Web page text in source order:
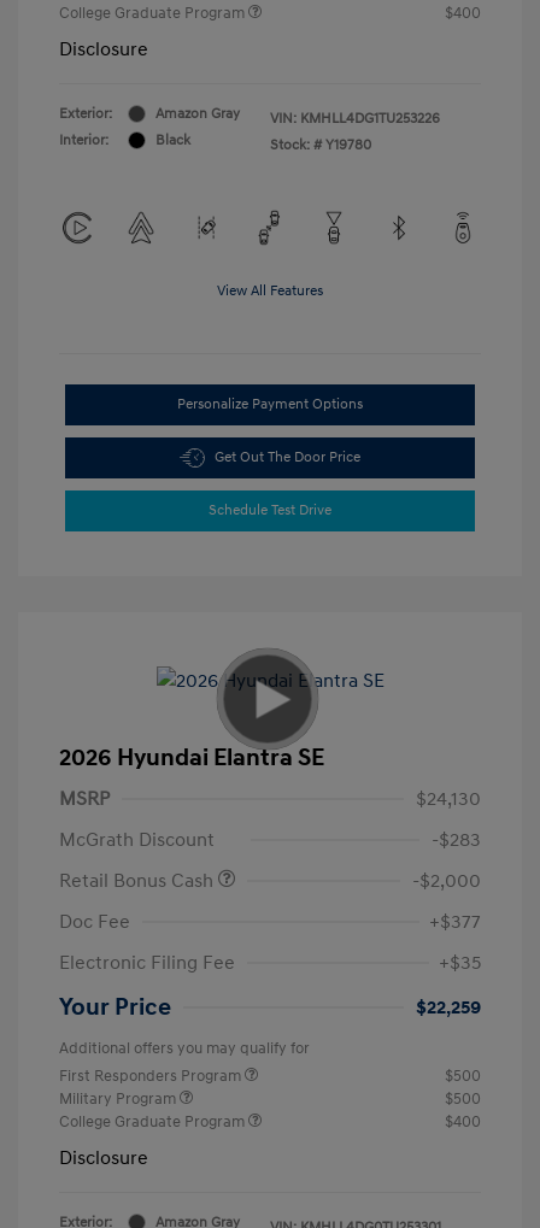
College Graduate Program
$400
Disclosure
Exterior:
Amazon Gray
Interior:
Black
VIN: KMHLL4DG1TU253226
Stock: # Y19780
View All Features
Personalize Payment Options
Get Out The Door Price
Schedule Test Drive
2026 Hyundai Elantra SE
MSRP
$24,130
McGrath Discount
-$283
Retail Bonus Cash
-$2,000
Doc Fee
+$377
Electronic Filing Fee
+$35
Your Price $22,259
Additional offers you may qualify for
First Responders Program
$500
Military Program
$500
College Graduate Program
$400
Disclosure
Exterior:
Amazon Gray